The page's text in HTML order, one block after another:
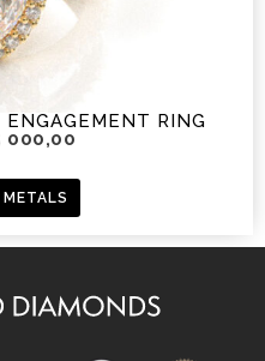
RING
000,00
METALS